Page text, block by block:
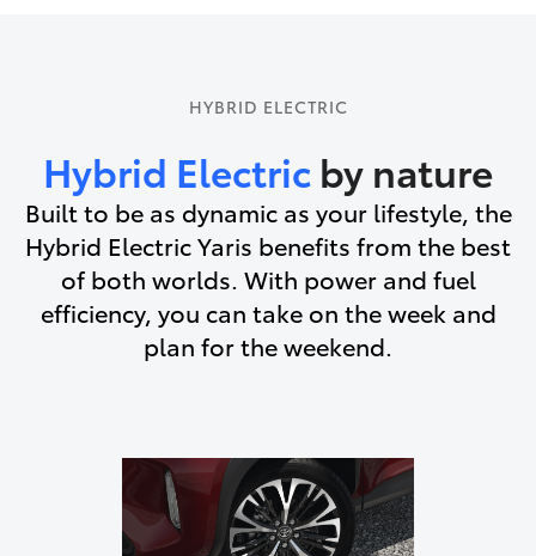
HYBRID ELECTRIC
Hybrid Electric by nature
Built to be as dynamic as your lifestyle, the
Hybrid Electric Yaris benefits from the best
of both worlds. With power and fuel
efficiency, you can take on the week and
plan for the weekend.